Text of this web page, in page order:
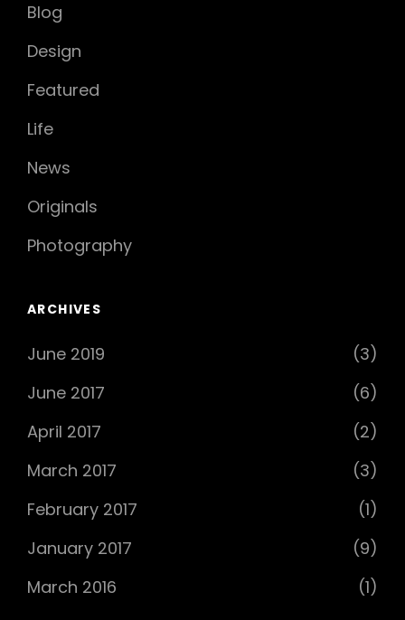
Blog
Design
Featured
Life
News
Originals
Photography
ARCHIVES
June 2019
(3)
June 2017
(6)
April 2017
(2)
March 2017
(3)
February 2017
(1)
January 2017
(9)
March 2016
(1)